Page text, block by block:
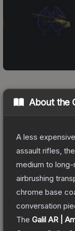
About the
A less
assault rifles,
medium to
airbrushing
chrome base
conversation
The Galil AR |